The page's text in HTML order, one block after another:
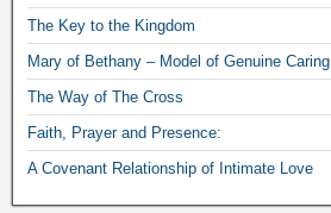
The Key to the Kingdom
Mary of Bethany – Model of Genuine Caring
The Way of The Cross
Faith, Prayer and Presence:
A Covenant Relationship of Intimate Love